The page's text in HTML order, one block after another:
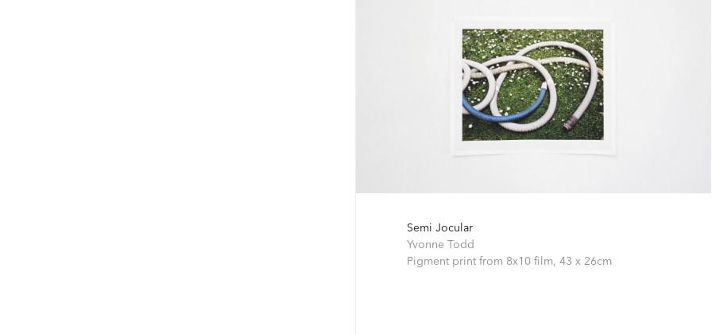
Semi Jocular
Yvonne Todd
Pigment print from 8x10 film, 43 x 26cm